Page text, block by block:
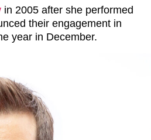
in 2005 after she performed
their engagement in
year in December.